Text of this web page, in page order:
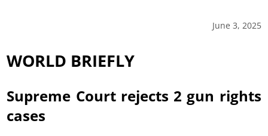
June 3, 2025
WORLD BRIEFLY
Supreme Court rejects 2 gun rights
cases